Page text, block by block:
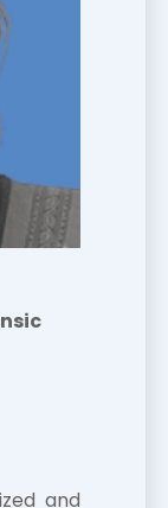
and